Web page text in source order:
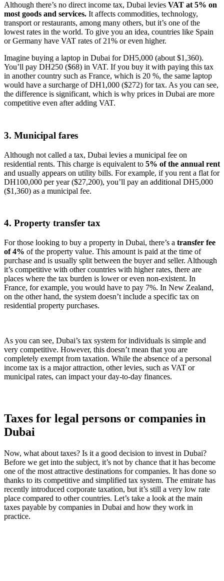
Although there’s no direct income tax, Dubai levies VAT at 5% on
most goods and services. It affects commodities, technology,
transport or restaurants, among many others, but it’s one of the
lowest rates in the world. To give you an idea, countries like Spain
or Germany have VAT rates of 21% or even higher.
Imagine buying a laptop in Dubai for DH5,000 (about $1,360).
You’ll pay DH250 ($68) in VAT. If you buy it with paying this tax
in another country such as France, which is 20 %, the same laptop
would have a surcharge of DH1,000 ($272) for tax. As you can see,
the difference is significant, which is why prices in Dubai are more
competitive even after adding VAT.
3. Municipal fares
Although not called a tax, Dubai levies a municipal fee on
residential rents. This charge is equivalent to 5% of the annual rent
and usually appears on utility bills. For example, if you rent a flat for
DH100,000 per year ($27,200), you’ll pay an additional DH5,000
($1,360) as a municipal fee.
4. Property transfer tax
For those looking to buy a property in Dubai, there’s a transfer fee
of 4% of the property value. This amount is paid at the time of
purchase and is usually split between the buyer and seller. Although
it’s competitive with other countries with higher rates, there are
places where the tax burden is lower or even non-existent. In
France, for example, you would have to pay 7%. In New Zealand,
on the other hand, the system doesn’t include a specific tax on
residential property purchases.
As you can see, Dubai’s tax system for individuals is simple and
very competitive. However, this doesn’t mean that you are
completely exempt from taxation. While the absence of a personal
income tax is a major attraction, other levies, such as VAT or
municipal rates, can impact your day-to-day finances.
Taxes for legal persons or companies in
Dubai
Now, what about taxes? Is it a good decision to invest in Dubai?
Before we get into the subject, it’s not by chance that it has become
one of the most attractive destinations for companies. It has done so
thanks to its competitive and simplified tax system. The emirate has
recently introduced corporate taxation, but it’s still a very low rate
place compared to other countries. Let’s take a look at the main
taxes payable by companies in Dubai and how they work in
practice.